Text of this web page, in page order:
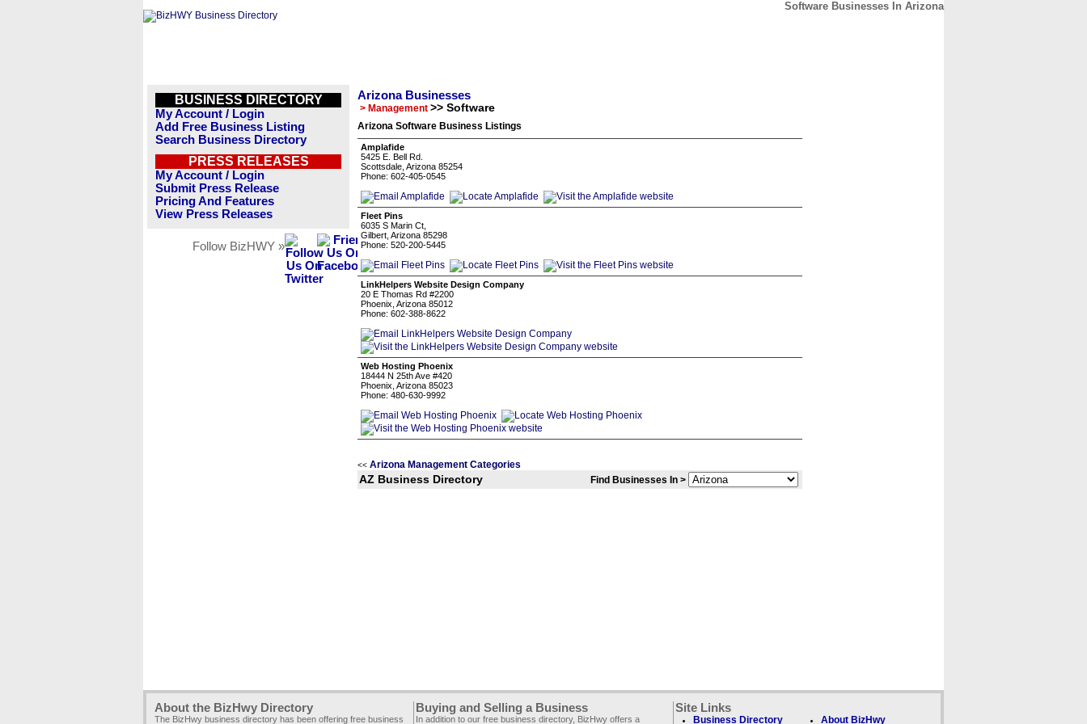
Software Businesses In Arizona
BUSINESS DIRECTORY
My Account / Login
Add Free Business Listing
Search Business Directory
PRESS RELEASES
My Account / Login
Submit Press Release
Pricing And Features
View Press Releases
Follow BizHWY »
Arizona Businesses
> Management >> Software
Arizona Software Business Listings
Amplafide
5425 E. Bell Rd.
Scottsdale, Arizona 85254
Phone: 602-405-0545
Fleet Pins
6035 S Marin Ct,
Gilbert, Arizona 85298
Phone: 520-200-5445
LinkHelpers Website Design Company
20 E Thomas Rd #2200
Phoenix, Arizona 85012
Phone: 602-388-8622
Web Hosting Phoenix
18444 N 25th Ave #420
Phoenix, Arizona 85023
Phone: 480-630-9992
<< Arizona Management Categories
AZ Business Directory Find Businesses In >
About the BizHwy Directory
The BizHwy business directory has been offering free business
Buying and Selling a Business
In addition to our free business directory, BizHwy offers a
Site Links
Business Directory About BizHwy